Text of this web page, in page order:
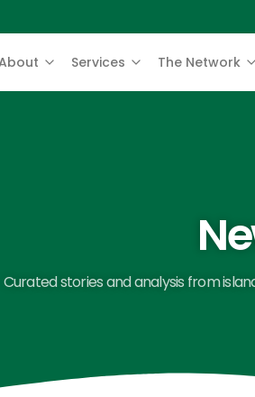
Services The Network
Curated stories and analysis from